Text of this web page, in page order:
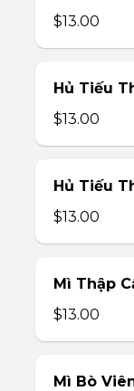
$13.00
Hủ Tiếu
$13.00
Hủ Tiếu
$13.00
Mì Thập
$13.00
Mì Bò